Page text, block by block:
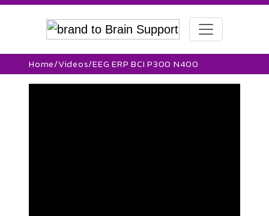
Home/Videos/EEG ERP BCI P300 N400